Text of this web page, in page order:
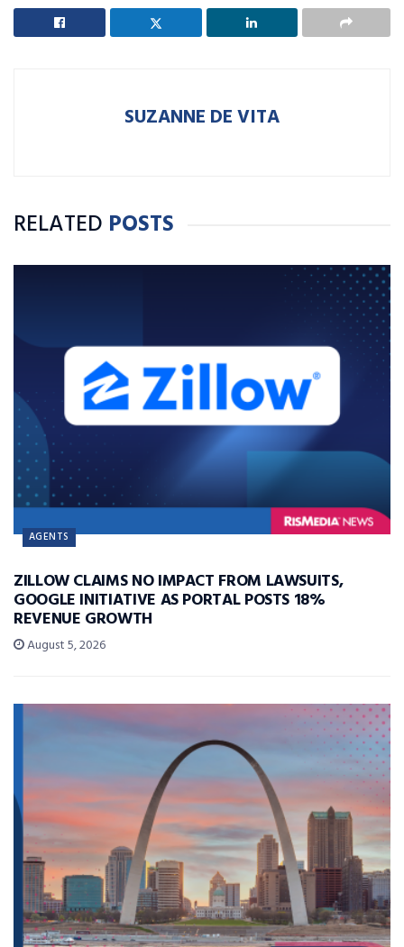
SUZANNE DE VITA
RELATED POSTS
AGENTS
ZILLOW CLAIMS NO IMPACT FROM LAWSUITS,
GOOGLE INITIATIVE AS PORTAL POSTS 18%
REVENUE GROWTH
August 5, 2026